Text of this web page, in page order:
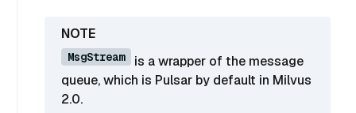
MsgStream
is a wrapper of the message
queue, which is Pulsar by default in Milvus
2.0.